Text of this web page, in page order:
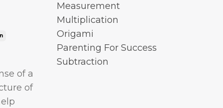
of a
of
Measurement
Multiplication
Origami
Parenting For Success
Subtraction